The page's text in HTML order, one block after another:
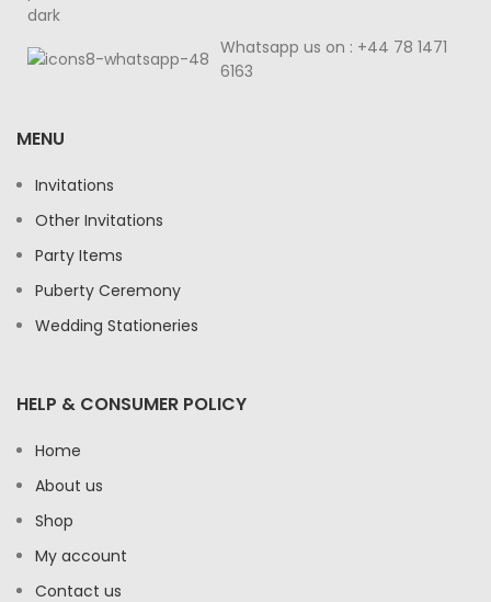
Whatsapp us on : +44 78 1471
6163
MENU
Invitations
Other Invitations
Party Items
Puberty Ceremony
Wedding Stationeries
HELP & CONSUMER POLICY
Home
About us
Shop
My account
Contact us